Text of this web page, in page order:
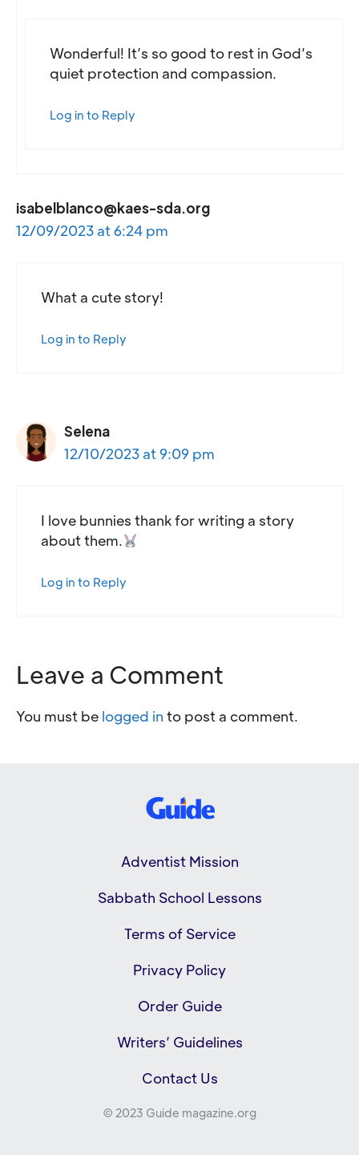
Wonderful! It’s so good to rest in God’s
quiet protection and compassion.
Log in to Reply
isabelblanco@kaes-sda.org
12/09/2023 at 6:24 pm
What a cute story!
Log in to Reply
Selena
12/10/2023 at 9:09 pm
I love bunnies thank for writing a story
about them.
Log in to Reply
Leave a Comment
You must be logged in to post a comment.
Adventist Mission
Sabbath School Lessons
Terms of Service
Privacy Policy
Order Guide
Writers’ Guidelines
Contact Us
© 2023 Guide magazine.org